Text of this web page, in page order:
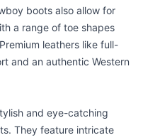
boots also allow for
a range of toe shapes
leathers like full-
and an authentic Western
and eye-catching
They feature intricate